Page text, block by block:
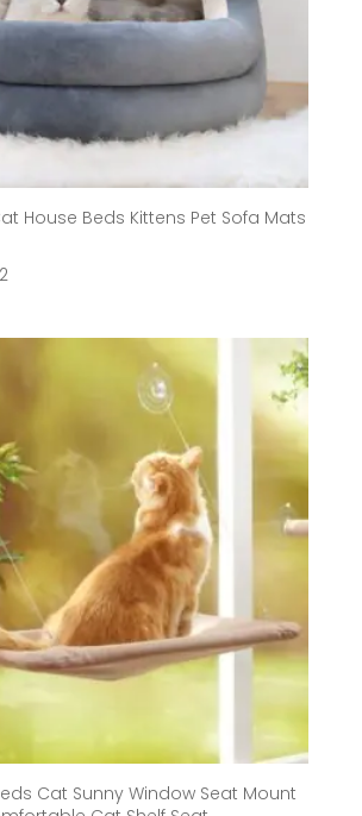
House Beds Kittens Pet Sofa Mats
Price
Cat Sunny Window Seat Mount